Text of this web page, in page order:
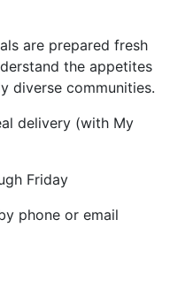
are prepared fresh
the appetites
diverse communities.
(with My
Friday
or email